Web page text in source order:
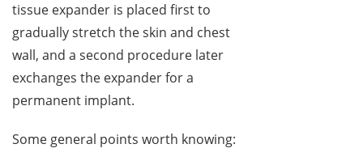
tissue expander is placed first to
gradually stretch the skin and chest
wall, and a second procedure later
exchanges the expander for a
permanent implant.
Some general points worth knowing: